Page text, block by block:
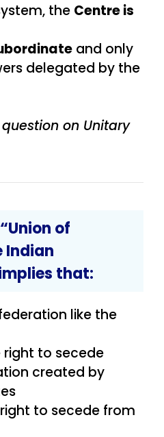
the Centre is
and only
delegated by the
on Unitary
of
Indian
that:
like the
right to secede
created by
to secede from